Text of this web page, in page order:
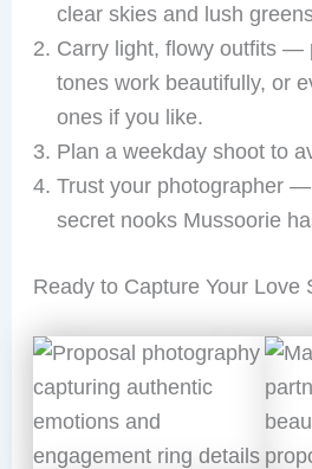
clear skies and lush
Carry light, flowy outfits —
tones work beautifully, or
ones if you like.
Plan a weekday shoot to
Trust your photographer
secret nooks Mussoorie
Ready to Capture Your Love